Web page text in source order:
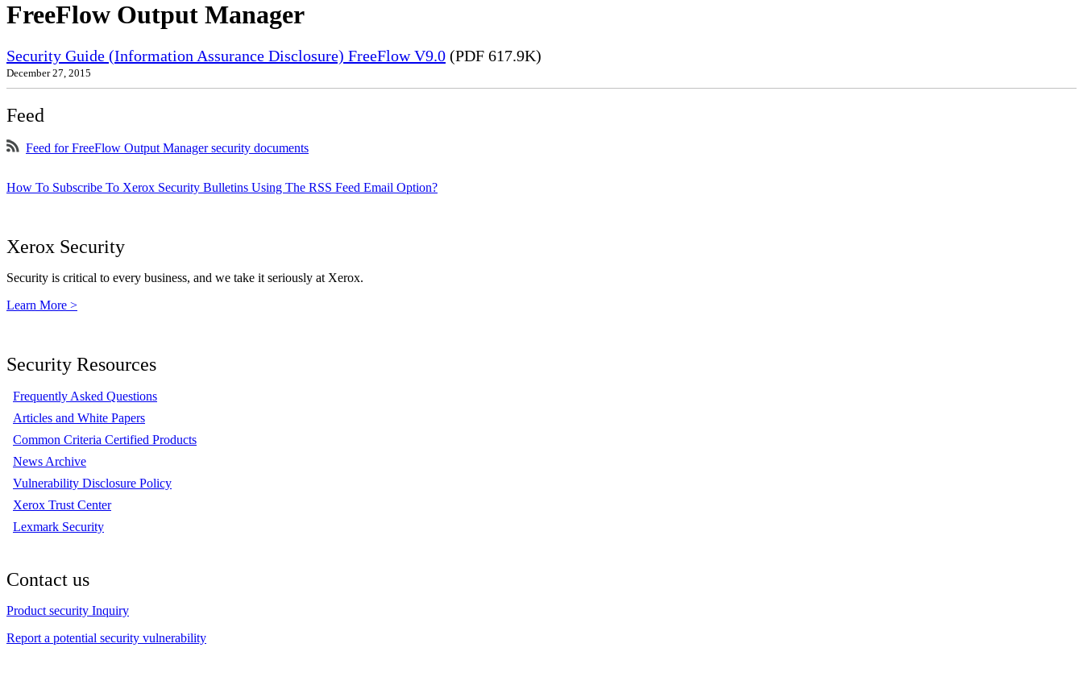
FreeFlow Output Manager
Security Guide (Information Assurance Disclosure) FreeFlow V9.0 (PDF 617.9K)
December 27, 2015
Feed
Feed for FreeFlow Output Manager security documents
How To Subscribe To Xerox Security Bulletins Using The RSS Feed Email Option?
Xerox Security
Security is critical to every business, and we take it seriously at Xerox.
Learn More >
Security Resources
Frequently Asked Questions
Articles and White Papers
Common Criteria Certified Products
News Archive
Vulnerability Disclosure Policy
Xerox Trust Center
Lexmark Security
Contact us
Product security Inquiry
Report a potential security vulnerability